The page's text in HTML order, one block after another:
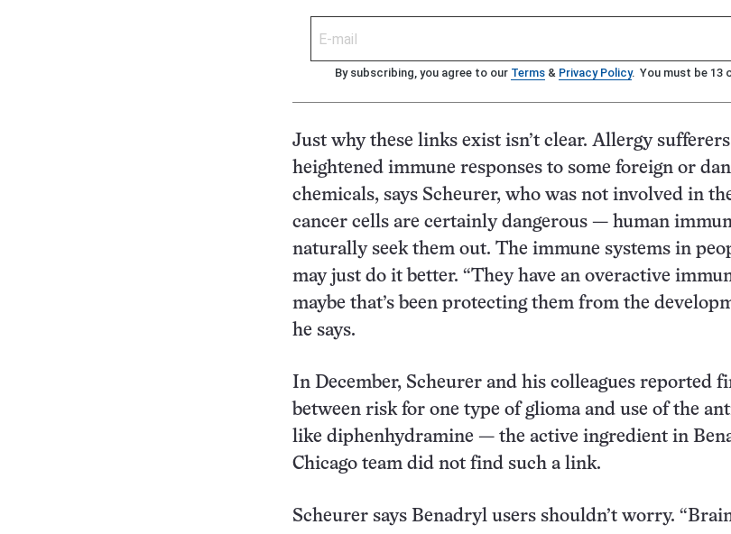
By subscribing, you agree to our Terms & Privacy Policy. You must be 13
Just why these links exist isn’t clear. Allergy
heightened immune responses to some foreign or
chemicals, says Scheurer, who was not involved in
cancer cells are certainly dangerous — human
naturally seek them out. The immune systems in
may just do it better. “They have an overactive
maybe that’s been protecting them from the
he says.
In December, Scheurer and his colleagues reported
between risk for one type of glioma and use of the
like diphenhydramine — the active ingredient in
Chicago team did not find such a link.
Scheurer says Benadryl users shouldn’t worry.